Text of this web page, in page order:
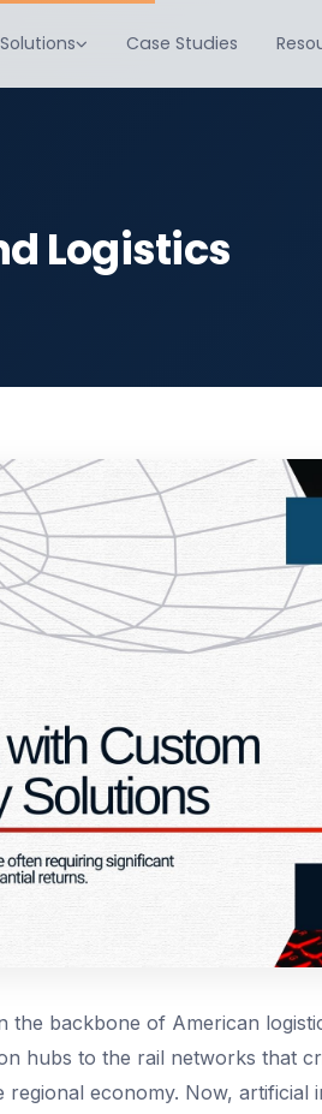
Solutions Case Studies
Logistics
the backbone of American
hubs to the rail networks that
economy. Now, artificial